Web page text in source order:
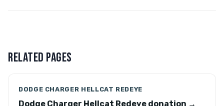
RELATED PAGES
DODGE CHARGER HELLCAT REDEYE
Dodge Charger Hellcat Redeye donation →